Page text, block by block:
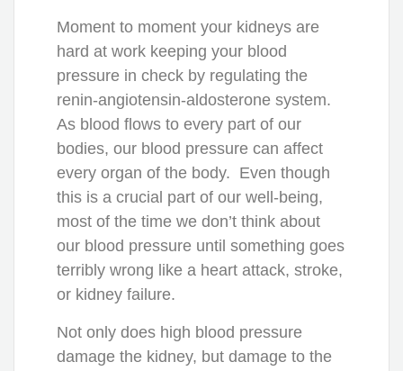
Moment to moment your kidneys are
hard at work keeping your blood
pressure in check by regulating the
renin-angiotensin-aldosterone system.
As blood flows to every part of our
bodies, our blood pressure can affect
every organ of the body. Even though
this is a crucial part of our well-being,
most of the time we don’t think about
our blood pressure until something goes
terribly wrong like a heart attack, stroke,
or kidney failure.
Not only does high blood pressure
damage the kidney, but damage to the